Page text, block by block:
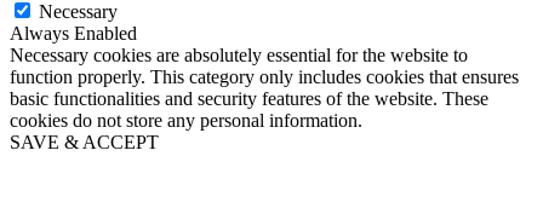
Necessary
Always Enabled
Necessary cookies are absolutely essential for the website to
function properly. This category only includes cookies that ensures
basic functionalities and security features of the website. These
cookies do not store any personal information.
SAVE & ACCEPT